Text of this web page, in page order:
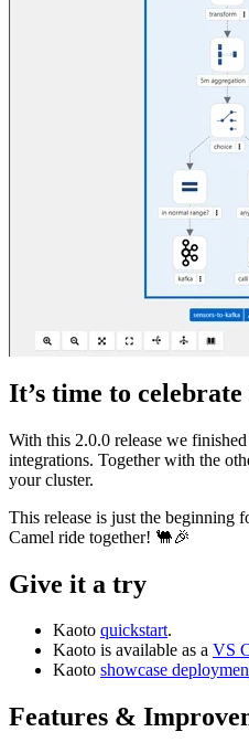
It’s time to
With this 2.0.0 release we
integrations. Together with the
your cluster.
This release is just the beginning
Camel ride together! 🐫🎉
Give it a try
Kaoto quickstart.
Kaoto is available as a VS
Kaoto showcase
Features &